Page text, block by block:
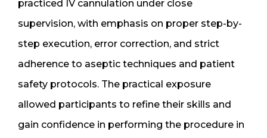
practiced IV cannulation under close
supervision, with emphasis on proper step-by-
step execution, error correction, and strict
adherence to aseptic techniques and patient
safety protocols. The practical exposure
allowed participants to refine their skills and
gain confidence in performing the procedure in